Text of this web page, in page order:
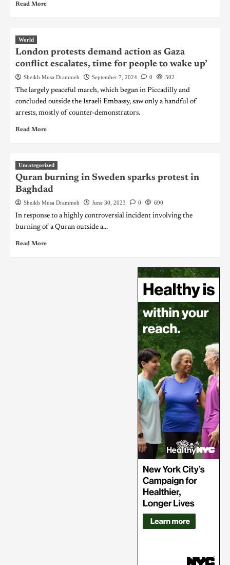
Read More
World
London protests demand action as Gaza
conflict escalates, time for people to wake up’
Sheikh Musa Drammeh September 7, 2024 0 502
The largely peaceful march, which began in Piccadilly and
concluded outside the Israeli Embassy, saw only a handful of
arrests, mostly of counter-demonstrators.
Read More
Uncategorized
Quran burning in Sweden sparks protest in
Baghdad
Sheikh Musa Drammeh June 30, 2023 0 690
In response to a highly controversial incident involving the
burning of a Quran outside a...
Read More